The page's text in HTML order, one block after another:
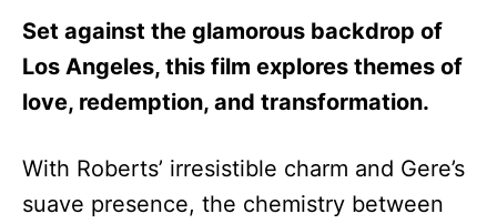
Set against the glamorous backdrop of
Los Angeles, this film explores themes of
love, redemption, and transformation.
With Roberts’ irresistible charm and Gere’s
suave presence, the chemistry between